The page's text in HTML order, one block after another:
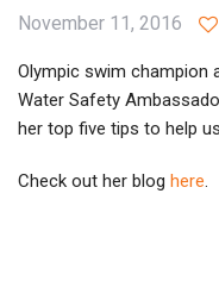
November 11, 2016
Olympic swim champion
Water Safety
her top five tips to help
Check out her blog here.